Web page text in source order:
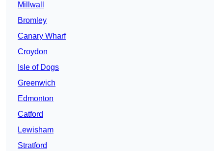
Millwall
Bromley
Canary Wharf
Croydon
Isle of Dogs
Greenwich
Edmonton
Catford
Lewisham
Stratford